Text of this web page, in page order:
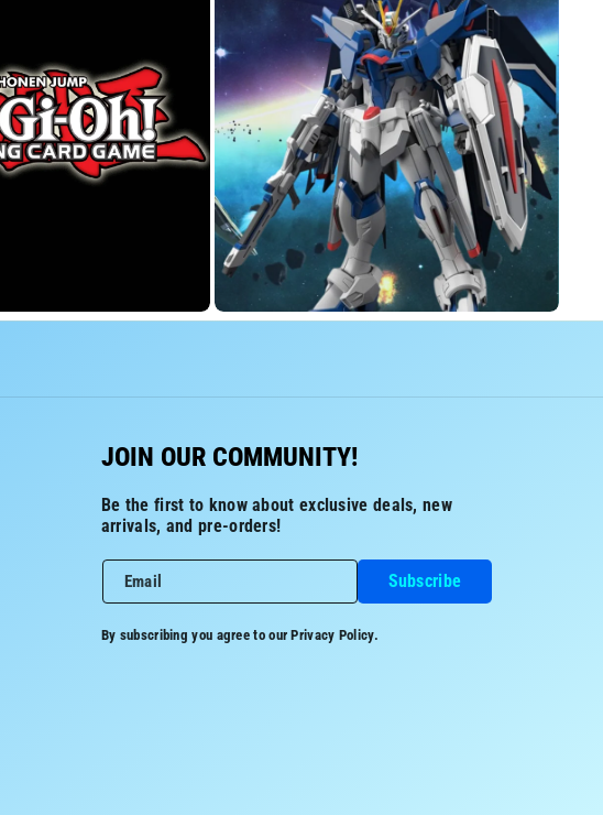
JOIN OUR COMMUNITY!
Be the first to know about exclusive deals, new
arrivals, and pre-orders!
Email Subscribe
By subscribing you agree to ourPrivacy Policy.